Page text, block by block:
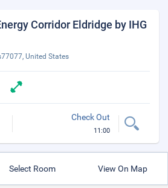
Corridor Eldridge by IHG
United States
Check Out
11:00
Select Room View On Map